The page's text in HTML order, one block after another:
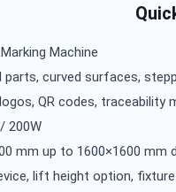
Machine
parts, curved surfaces,
QR codes, traceability
200W
mm up to 1600×1600 mm
lift height option,